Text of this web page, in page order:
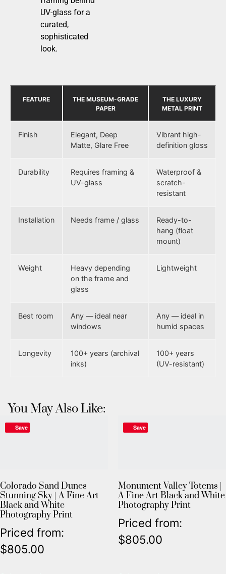
UV-glass for a
curated,
sophisticated
look.
FEATURE
THE MUSEUM-GRADE
PAPER
THE LUXURY
METAL PRINT
Finish
Elegant, Deep
Matte, Glare Free
Vibrant high-
definition gloss
Durability
Requires framing &
UV-glass
Waterproof &
scratch-
resistant
Installation Needs frame / glass
Ready-to-
hang (float
mount)
Weight
Heavy depending
on the frame and
glass
Lightweight
Best room
Any — ideal near
windows
Any — ideal in
humid spaces
Longevity
100+ years (archival
inks)
100+ years
(UV-resistant)
You May Also Like:
Save
Colorado Sand Dunes
Stunning Sky | A Fine Art
Black and White
Photography Print
Priced from:
$805.00
Save
Monument Valley Totems |
A Fine Art Black and White
Photography Print
Priced from:
$805.00